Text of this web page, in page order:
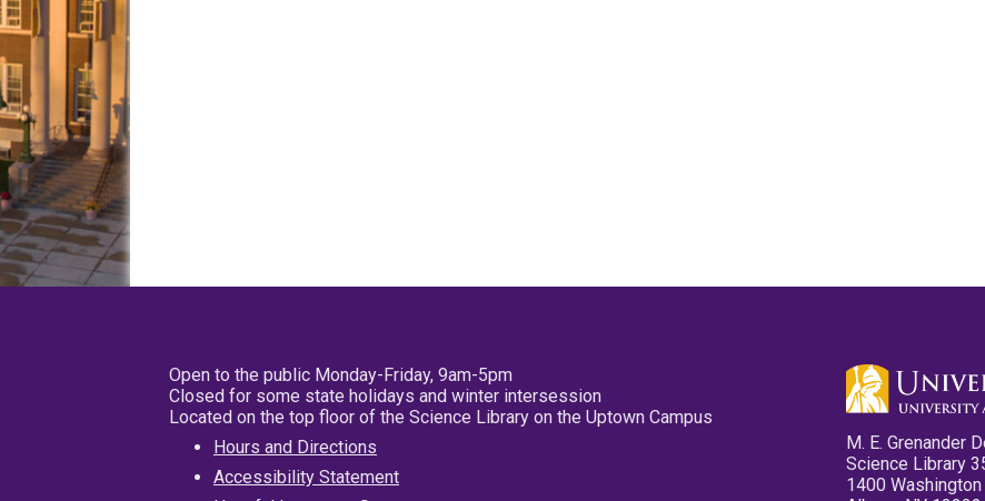
Open to the public Monday-Friday, 9am-5pm
Closed for some state holidays and winter intersession
Located on the top floor of the Science Library on the Uptown Campus
Hours and Directions
Accessibility Statement
M. E. Grenander
Science Library
1400 Washington